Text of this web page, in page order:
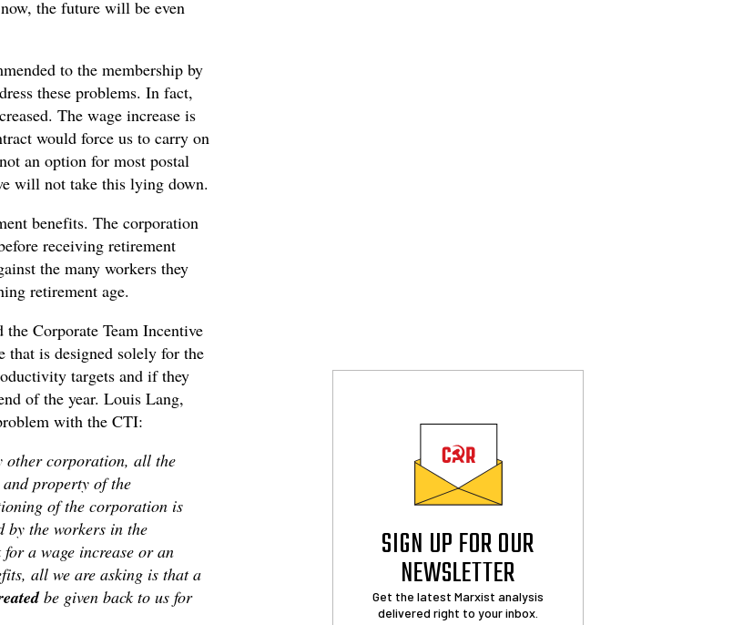
the future will be even
to the membership by
these problems. In fact,
The wage increase is
would force us to carry on
an option for most postal
will not take this lying down.
benefits. The corporation
receiving retirement
the many workers they
retirement age.
Corporate Team Incentive
that is designed solely for the
targets and if they
of the year. Louis Lang,
with the CTI:
other corporation, all the
property of the
of the corporation is
by the workers in the
a wage increase or an
all we are asking is that a
be given back to us for
SIGN UP FOR OUR
NEWSLETTER
Get the latest Marxist analysis
delivered right to your inbox.